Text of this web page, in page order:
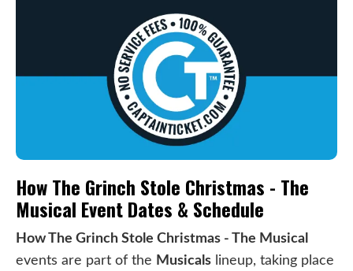
How The Grinch Stole Christmas - The
Musical Event Dates & Schedule
How The Grinch Stole Christmas - The Musical
events are part of the Musicals lineup, taking place